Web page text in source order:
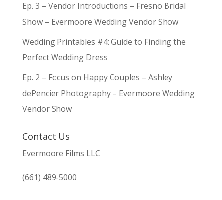
Ep. 3 – Vendor Introductions – Fresno Bridal
Show – Evermoore Wedding Vendor Show
Wedding Printables #4: Guide to Finding the
Perfect Wedding Dress
Ep. 2 – Focus on Happy Couples – Ashley
dePencier Photography – Evermoore Wedding
Vendor Show
Contact Us
Evermoore Films LLC
(661) 489-5000